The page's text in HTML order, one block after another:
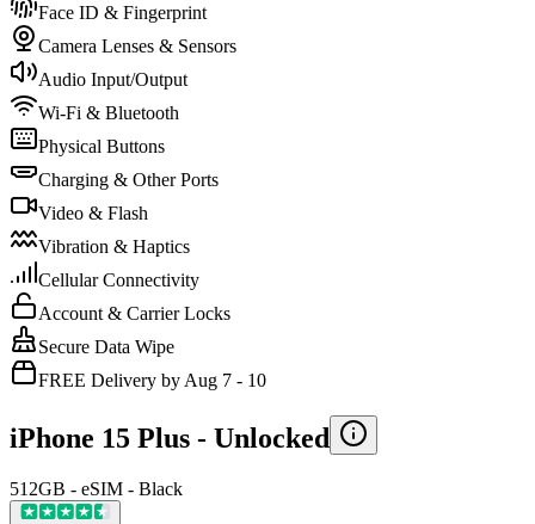
Face ID & Fingerprint
Camera Lenses & Sensors
Audio Input/Output
Wi-Fi & Bluetooth
Physical Buttons
Charging & Other Ports
Video & Flash
Vibration & Haptics
Cellular Connectivity
Account & Carrier Locks
Secure Data Wipe
FREE Delivery by Aug 7 - 10
iPhone 15 Plus - Unlocked
512GB - eSIM - Black